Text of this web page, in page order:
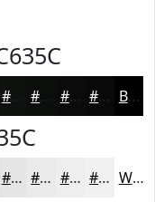
#0F110F #0C0E0C #0A0B0A #080908 Black
#E4E5E4 #E9EAE9 #EDEEED #F1F1F1 White